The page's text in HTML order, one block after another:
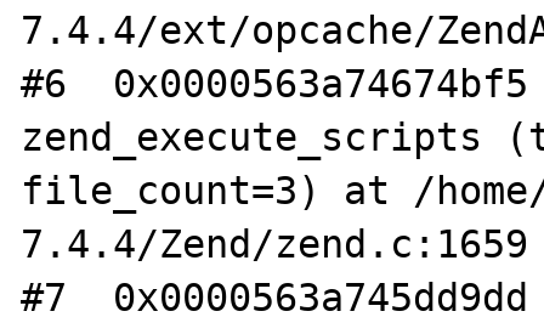
7.4.4/ext/opcache/
#6
zend_execute_scripts
file_count=3) at /
7.4.4/Zend/zend.c:1659
#7